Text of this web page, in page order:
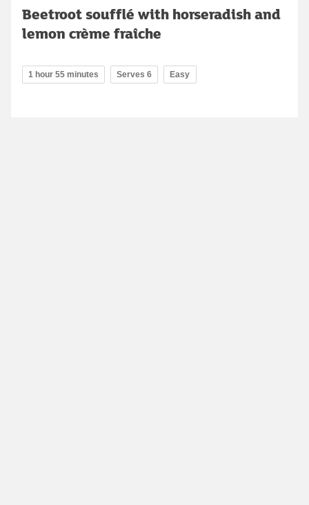
Beetroot soufflé with horseradish and
lemon crème fraîche
1 hour 55 minutes Serves 6 Easy